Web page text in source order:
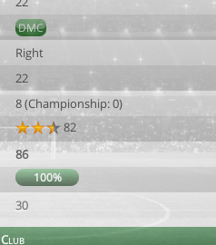
DMC
Right
22
8 (Championship: 0)
82
86
100%
30
Club